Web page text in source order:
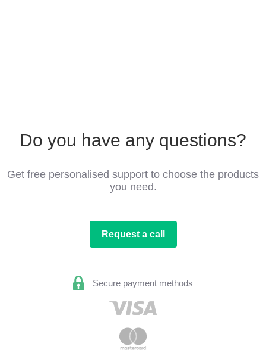
Do you have any questions?
Get free personalised support to choose the products
you need.
Request a call
Secure payment methods